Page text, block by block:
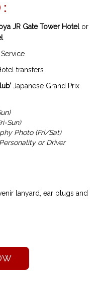
:
JR Gate Tower Hotelor
transfers
Japanese Grand Prix
Sun)
Photo (Fri/Sat)
or Driver
lanyard, ear plugs and